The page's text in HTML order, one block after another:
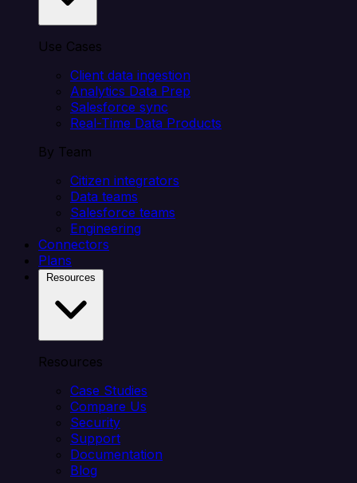
Use Cases
Client data ingestion
Analytics Data Prep
Salesforce sync
Real-Time Data Products
By Team
Citizen integrators
Data teams
Salesforce teams
Engineering
Connectors
Plans
Resources
Case Studies
Compare Us
Security
Support
Documentation
Blog